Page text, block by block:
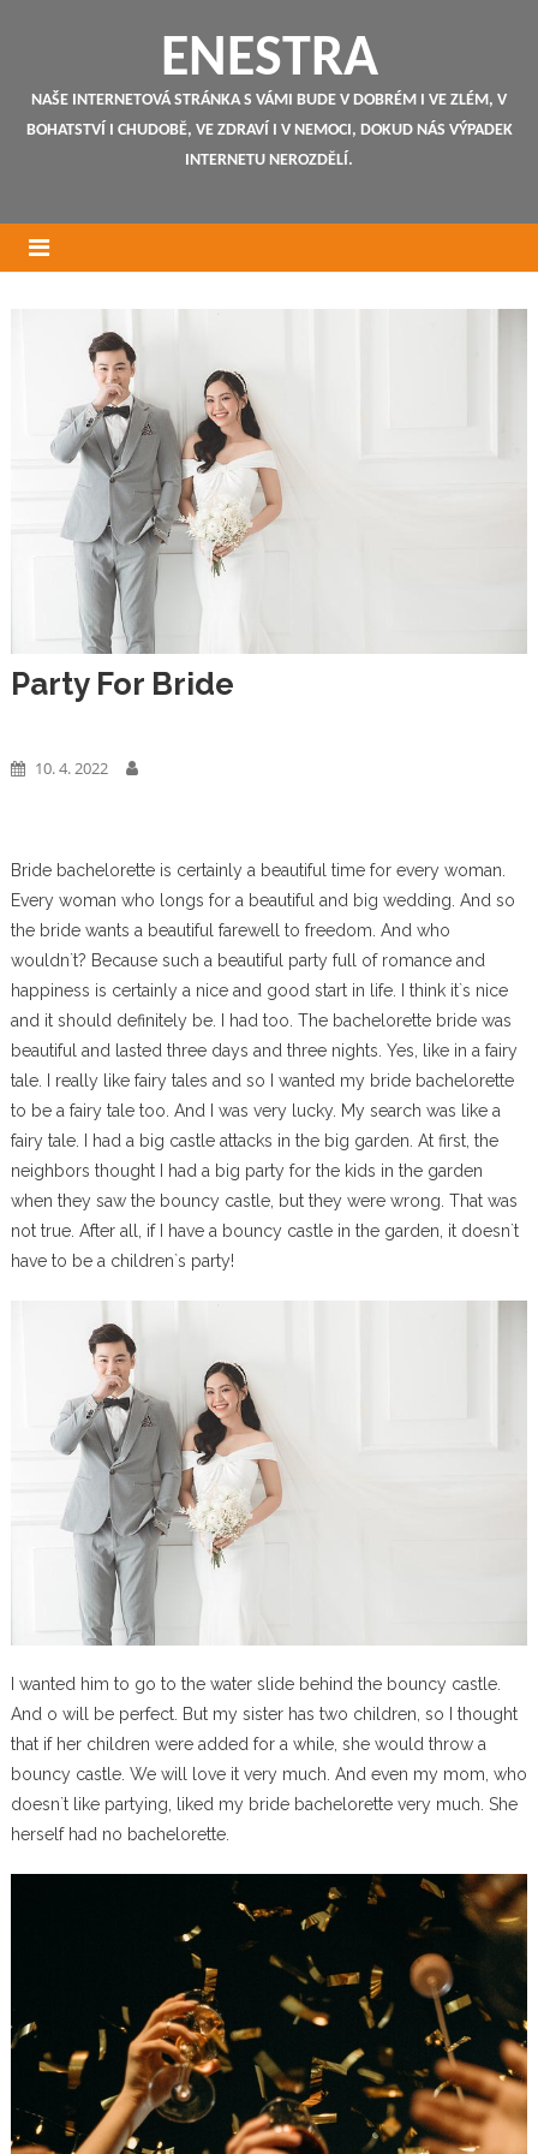
ENESTRA
NAŠE INTERNETOVÁ STRÁNKA S VÁMI BUDE V DOBRÉM I VE ZLÉM, V
BOHATSTVÍ I CHUDOBĚ, VE ZDRAVÍ I V NEMOCI, DOKUD NÁS VÝPADEK
INTERNETU NEROZDĚLÍ.
Party For Bride
10. 4. 2022
Bride bacheloretteis certainly a beautiful time for every woman.
Every woman who longs for a beautiful and big wedding. And so
the bride wants a beautiful farewell to freedom. And who
wouldn`t? Because such a beautiful party full of romance and
happiness is certainly a nice and good start in life. I think it`s nice
and it should definitely be. I had too. The bachelorette bride was
beautiful and lasted three days and three nights. Yes, like in a fairy
tale. I really like fairy tales and so I wanted my bride bachelorette
to be a fairy tale too. And I was very lucky. My search was like a
fairy tale. I had a big castle attacks in the big garden. At first, the
neighbors thought I had a big party for the kids in the garden
when they saw the bouncy castle, but they were wrong. That was
not true. After all, if I have a bouncy castle in the garden, it doesn`t
have to be a children`s party!
I wanted him to go to the water slide behind the bouncy castle.
And o will be perfect. But my sister has two children, so I thought
that if her children were added for a while, she would throw a
bouncy castle. We will love it very much. And even my mom, who
doesn`t like partying, liked my bride bachelorette very much. She
herself had no bachelorette.